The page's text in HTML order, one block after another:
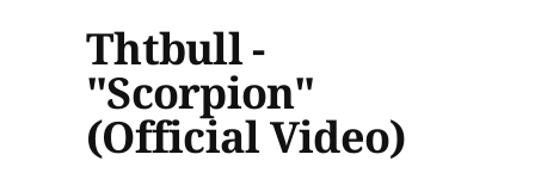
Thtbull -
"Scorpion"
(Official Video)